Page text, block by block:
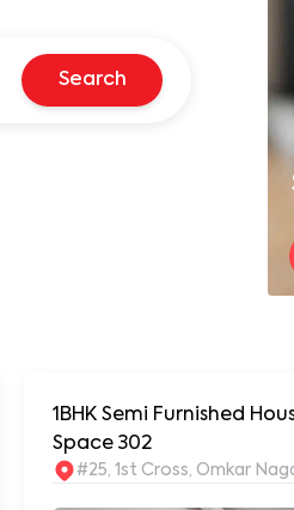
Search
1BHK Semi Furnished House
Space 302
#25, 1st Cross, Omkar